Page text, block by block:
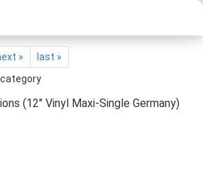
»
last »
(12" Vinyl Maxi-Single Germany)